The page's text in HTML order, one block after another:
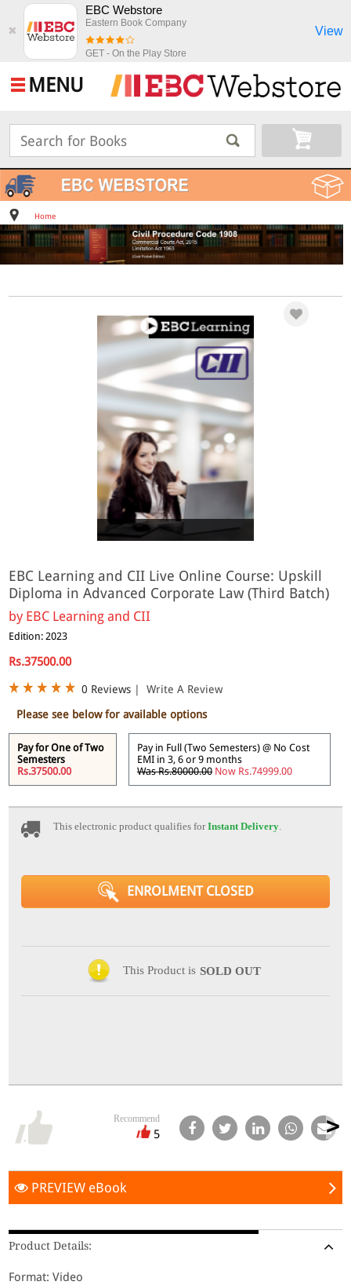
✖
EBC Webstore
Eastern Book Company
GET - On the Play Store
View
MENU
Home
Online
EBC Learning and CII Live Online Course: Upskill
Diploma in Advanced Corporate Law (Third Batch)
by EBC Learning and CII
Edition: 2023
Rs.37500.00
0 Reviews |
Write A Review
Please see below for available options
Pay for One of Two
Semesters
Rs.37500.00
Pay in Full (Two Semesters) @ No Cost
EMI in 3, 6 or 9 months
Was Rs.80000.00 Now Rs.74999.00
This electronic product qualifies forInstant Delivery
ENROLMENT CLOSED
This Product is SOLD OUT
Recommend
5
PREVIEW eBook
Product Details:
Format: Video